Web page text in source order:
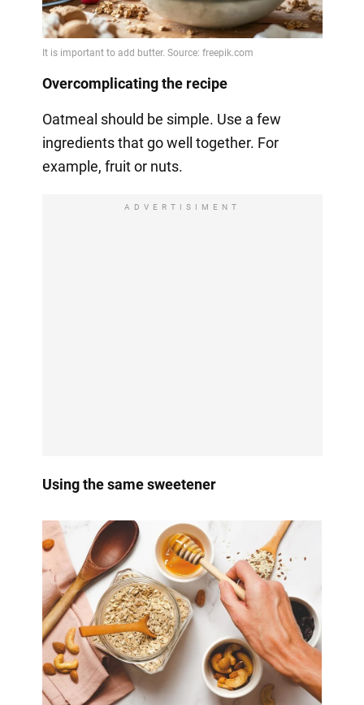
Overcomplicating the recipe
Oatmeal should be simple. Use a few
ingredients that go well together. For
example, fruit or nuts.
ADVERTISIMENT
Using the same sweetener